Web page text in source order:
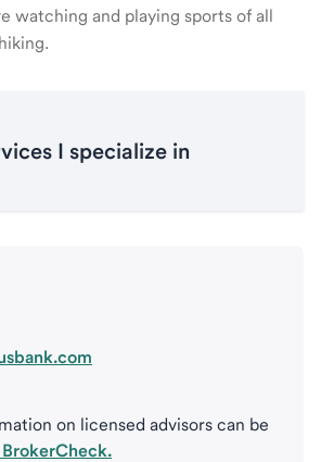
watching and playing sports of all
I specialize in
on licensed advisors can be
BrokerCheck.